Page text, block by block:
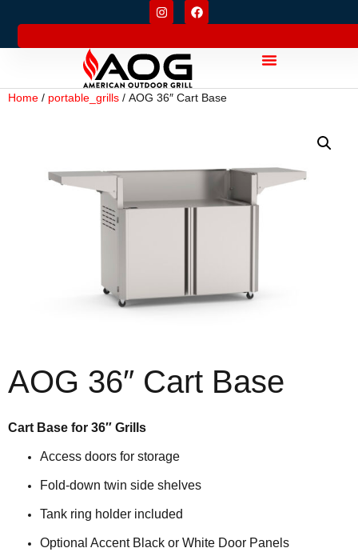
Home / portable_grills / AOG 36″ Cart Base
AOG 36″ Cart Base
Cart Base for 36″ Grills
Access doors for storage
Fold-down twin side shelves
Tank ring holder included
Optional Accent Black or White Door Panels